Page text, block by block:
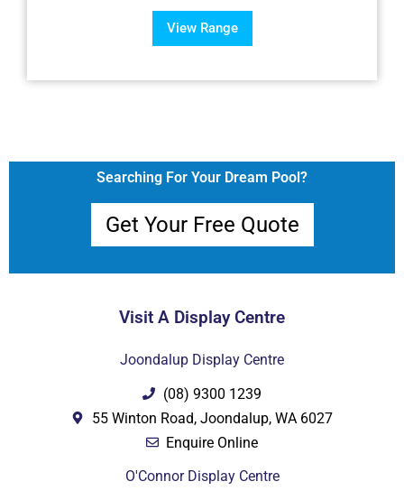
View Range
Searching For Your Dream Pool?
Get Your Free Quote
Visit A Display Centre
Joondalup Display Centre
(08) 9300 1239
55 Winton Road, Joondalup, WA 6027
Enquire Online
O'Connor Display Centre